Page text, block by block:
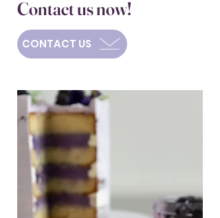
Contact us now!
CONTACT US